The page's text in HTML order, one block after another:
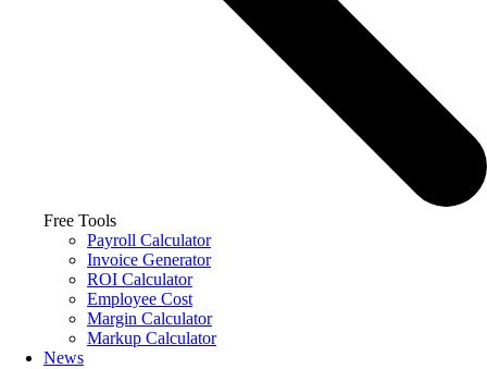
Free Tools
Payroll Calculator
Invoice Generator
ROI Calculator
Employee Cost
Margin Calculator
Markup Calculator
News